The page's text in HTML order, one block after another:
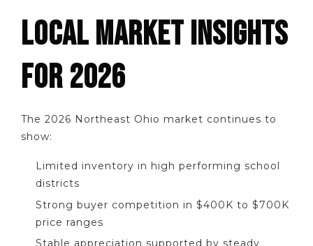
LOCAL MARKET INSIGHTS
FOR 2026
The 2026 Northeast Ohio market continues to
show:
Limited inventory in high performing school
districts
Strong buyer competition in $400K to $700K
price ranges
Stable appreciation supported by steady